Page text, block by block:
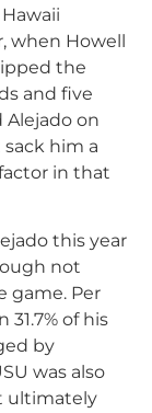
when Howell
the
and five
Alejado on
sack him a
in that
this year
not
game. Per
of his
by
was also
ultimately